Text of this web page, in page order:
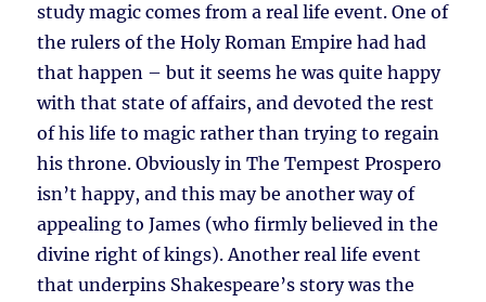
study magic comes from a real life event. One of
the rulers of the Holy Roman Empire had had
that happen – but it seems he was quite happy
with that state of affairs, and devoted the rest
of his life to magic rather than trying to regain
his throne. Obviously in The Tempest Prospero
isn’t happy, and this may be another way of
appealing to James (who firmly believed in the
divine right of kings). Another real life event
that underpins Shakespeare’s story was the